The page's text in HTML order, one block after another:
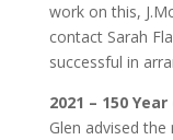
work on this,
contact Sarah
successful in
2021 – 150
Glen advised